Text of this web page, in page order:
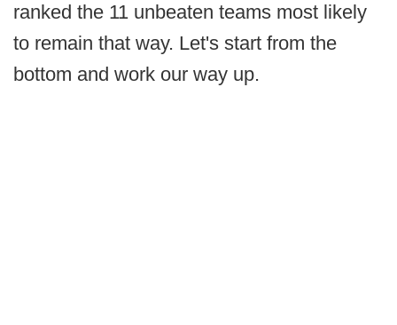
ranked the 11 unbeaten teams most likely
to remain that way. Let's start from the
bottom and work our way up.